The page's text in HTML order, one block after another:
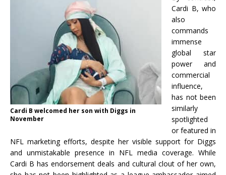
Cardi B welcomed her son with Diggs in
November
Cardi B, who
also
commands
immense
global star
power and
commercial
influence,
has not been
similarly
spotlighted
or featured in
NFL marketing efforts, despite her visible support for Diggs
and unmistakable presence in NFL media coverage. While
Cardi B has endorsement deals and cultural clout of her own,